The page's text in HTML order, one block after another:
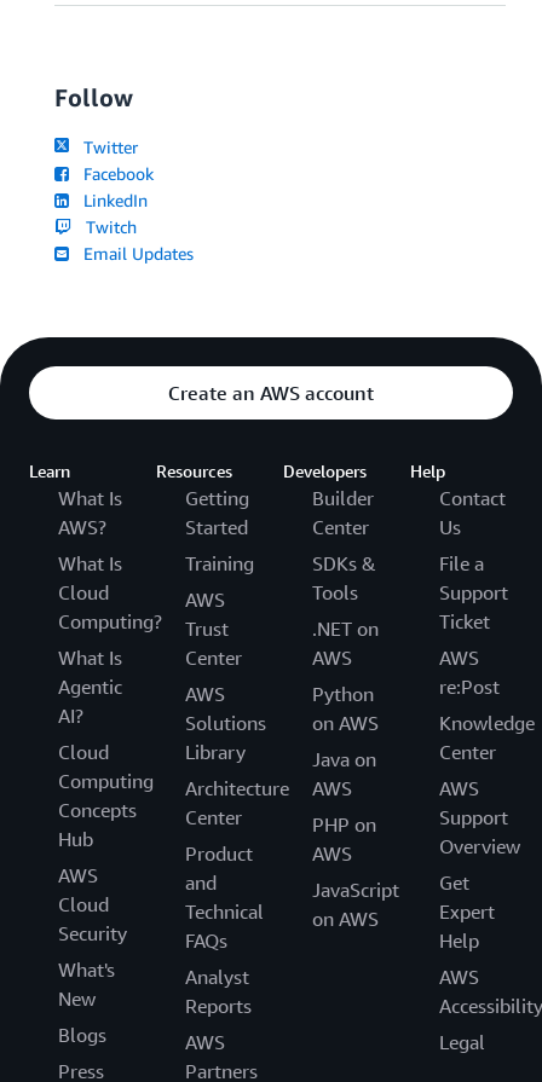
Follow
Twitter
Facebook
LinkedIn
Twitch
Email Updates
Create an AWS account
Learn
What Is
AWS?
What Is
Cloud
Computing?
What Is
Agentic
AI?
Cloud
Computing
Concepts
Hub
AWS
Cloud
Security
What's
New
Blogs
Press
Resources
Getting
Started
Training
AWS
Trust
Center
AWS
Solutions
Library
Architecture
Center
Product
and
Technical
FAQs
Analyst
Reports
AWS
Partners
Developers
Builder
Center
SDKs &
Tools
.NET on
AWS
Python
on AWS
Java on
AWS
PHP on
AWS
JavaScript
on AWS
Help
Contact
Us
File a
Support
Ticket
AWS
re:Post
Knowledge
Center
AWS
Support
Overview
Get
Expert
Help
AWS
Accessibility
Legal